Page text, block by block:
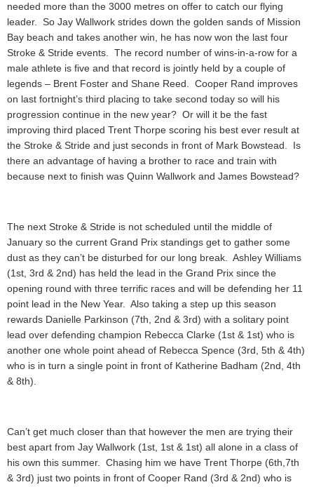
needed more than the 3000 metres on offer to catch our flying
leader. So Jay Wallwork strides down the golden sands of Mission
Bay beach and takes another win, he has now won the last four
Stroke & Stride events. The record number of wins-in-a-row for a
male athlete is five and that record is jointly held by a couple of
legends – Brent Foster and Shane Reed. Cooper Rand improves
on last fortnight’s third placing to take second today so will his
progression continue in the new year? Or will it be the fast
improving third placed Trent Thorpe scoring his best ever result at
the Stroke & Stride and just seconds in front of Mark Bowstead. Is
there an advantage of having a brother to race and train with
because next to finish was Quinn Wallwork and James Bowstead?
The next Stroke & Stride is not scheduled until the middle of
January so the current Grand Prix standings get to gather some
dust as they can’t be disturbed for our long break. Ashley Williams
(1st, 3rd & 2nd) has held the lead in the Grand Prix since the
opening round with three terrific races and will be defending her 11
point lead in the New Year. Also taking a step up this season
rewards Danielle Parkinson (7th, 2nd & 3rd) with a solitary point
lead over defending champion Rebecca Clarke (1st & 1st) who is
another one whole point ahead of Rebecca Spence (3rd, 5th & 4th)
who is in turn a single point in front of Katherine Badham (2nd, 4th
& 8th).
Can’t get much closer than that however the men are trying their
best apart from Jay Wallwork (1st, 1st & 1st) all alone in a class of
his own this summer. Chasing him we have Trent Thorpe (6th,7th
& 3rd) just two points in front of Cooper Rand (3rd & 2nd) who is